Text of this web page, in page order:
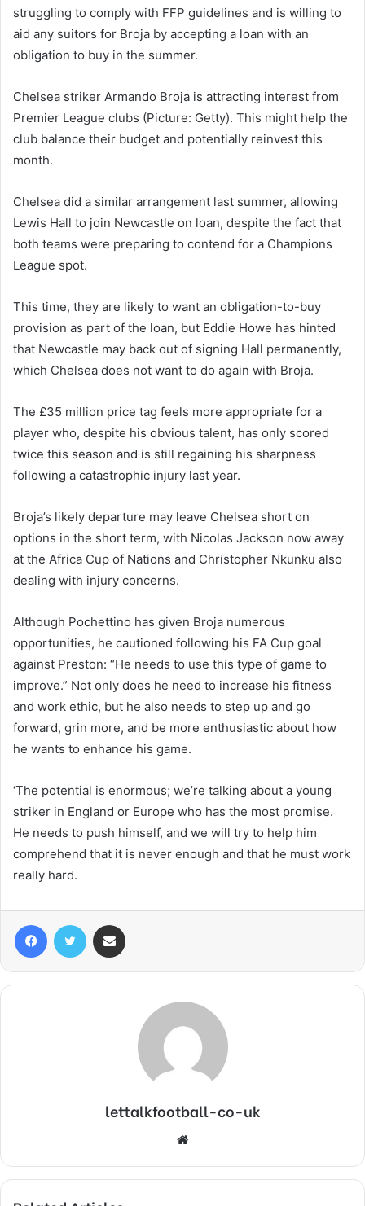
struggling to comply with FFP guidelines and is willing to
aid any suitors for Broja by accepting a loan with an
obligation to buy in the summer.
Chelsea striker Armando Broja is attracting interest from
Premier League clubs (Picture: Getty). This might help the
club balance their budget and potentially reinvest this
month.
Chelsea did a similar arrangement last summer, allowing
Lewis Hall to join Newcastle on loan, despite the fact that
both teams were preparing to contend for a Champions
League spot.
This time, they are likely to want an obligation-to-buy
provision as part of the loan, but Eddie Howe has hinted
that Newcastle may back out of signing Hall permanently,
which Chelsea does not want to do again with Broja.
The £35 million price tag feels more appropriate for a
player who, despite his obvious talent, has only scored
twice this season and is still regaining his sharpness
following a catastrophic injury last year.
Broja’s likely departure may leave Chelsea short on
options in the short term, with Nicolas Jackson now away
at the Africa Cup of Nations and Christopher Nkunku also
dealing with injury concerns.
Although Pochettino has given Broja numerous
opportunities, he cautioned following his FA Cup goal
against Preston: “He needs to use this type of game to
improve.” Not only does he need to increase his fitness
and work ethic, but he also needs to step up and go
forward, grin more, and be more enthusiastic about how
he wants to enhance his game.
‘The potential is enormous; we’re talking about a young
striker in England or Europe who has the most promise.
He needs to push himself, and we will try to help him
comprehend that it is never enough and that he must work
really hard.
FacebookTwitter
lettalkfootball-co-uk
Website